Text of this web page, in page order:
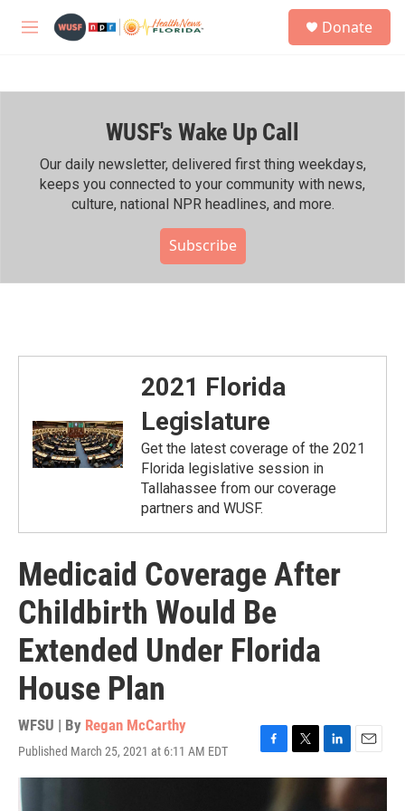
M
h
Donate
WUSF's Wake Up Call
Our daily newsletter, delivered first thing weekdays,
keeps you connected to your community with news,
culture, national NPR headlines, and more.
Subscribe
2021 Florida
Legislature
Get the latest coverage of the 2021
Florida legislative session in
Tallahassee from our coverage
partners and WUSF.
Medicaid Coverage After
Childbirth Would Be
Extended Under Florida
House Plan
WFSU | By Regan McCarthy
Published March 25, 2021 at 6:11 AM EDT
F
a
T
w
L
i
E
m